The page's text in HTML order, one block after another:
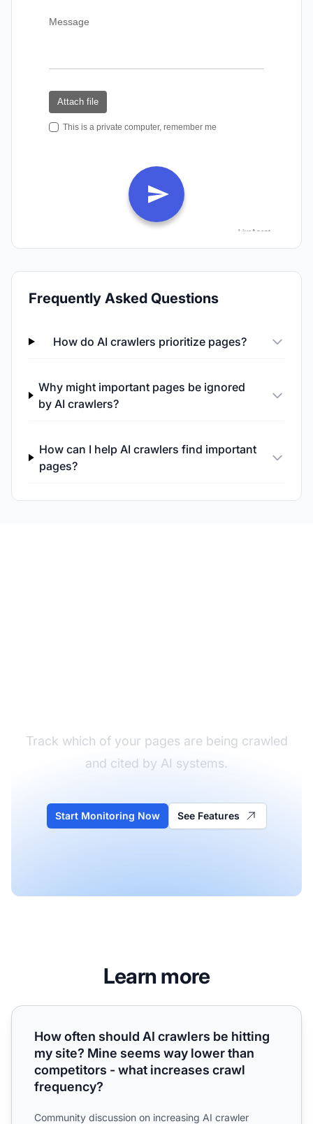
Frequently Asked Questions
How do AI crawlers prioritize pages?
Why might important pages be ignored
by AI crawlers?
How can I help AI crawlers find important
pages?
Track which of your pages are being crawled
and cited by AI systems.
Start Monitoring Now See Features
Learn more
How often should AI crawlers be hitting my site? Mine
How often should AI crawlers be hitting
my site? Mine seems way lower than
competitors - what increases crawl
frequency?
Community discussion on increasing AI crawler